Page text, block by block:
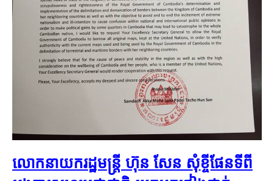
លោកនាយករដ្ឋមន្រ្តី ហ៊ុន សែន សុំខ្ចីផែនទី​ពី